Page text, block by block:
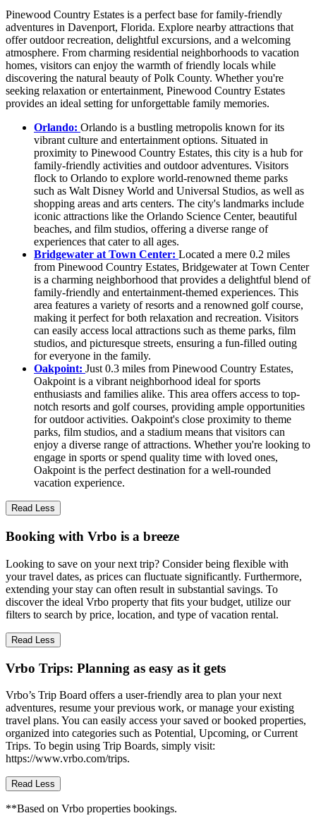
Pinewood Country Estates is a perfect base for family-friendly
adventures in Davenport, Florida. Explore nearby attractions that
offer outdoor recreation, delightful excursions, and a welcoming
atmosphere. From charming residential neighborhoods to vacation
homes, visitors can enjoy the warmth of friendly locals while
discovering the natural beauty of Polk County. Whether you're
seeking relaxation or entertainment, Pinewood Country Estates
provides an ideal setting for unforgettable family memories.
Orlando: Orlando is a bustling metropolis known for its
vibrant culture and entertainment options. Situated in
proximity to Pinewood Country Estates, this city is a hub for
family-friendly activities and outdoor adventures. Visitors
flock to Orlando to explore world-renowned theme parks
such as Walt Disney World and Universal Studios, as well as
shopping areas and arts centers. The city's landmarks include
iconic attractions like the Orlando Science Center, beautiful
beaches, and film studios, offering a diverse range of
experiences that cater to all ages.
Bridgewater at Town Center: Located a mere 0.2 miles
from Pinewood Country Estates, Bridgewater at Town Center
is a charming neighborhood that provides a delightful blend of
family-friendly and entertainment-themed experiences. This
area features a variety of resorts and a renowned golf course,
making it perfect for both relaxation and recreation. Visitors
can easily access local attractions such as theme parks, film
studios, and picturesque streets, ensuring a fun-filled outing
for everyone in the family.
Oakpoint: Just 0.3 miles from Pinewood Country Estates,
Oakpoint is a vibrant neighborhood ideal for sports
enthusiasts and families alike. This area offers access to top-
notch resorts and golf courses, providing ample opportunities
for outdoor activities. Oakpoint's close proximity to theme
parks, film studios, and a stadium means that visitors can
enjoy a diverse range of attractions. Whether you're looking to
engage in sports or spend quality time with loved ones,
Oakpoint is the perfect destination for a well-rounded
vacation experience.
Read Less
Booking with Vrbo is a breeze
Looking to save on your next trip? Consider being flexible with
your travel dates, as prices can fluctuate significantly. Furthermore,
extending your stay can often result in substantial savings. To
discover the ideal Vrbo property that fits your budget, utilize our
filters to search by price, location, and type of vacation rental.
Read Less
Vrbo Trips: Planning as easy as it gets
Vrbo’s Trip Board offers a user-friendly area to plan your next
adventures, resume your previous work, or manage your existing
travel plans. You can easily access your saved or booked properties,
organized into categories such as Potential, Upcoming, or Current
Trips. To begin using Trip Boards, simply visit:
https://www.vrbo.com/trips.
Read Less
**Based on Vrbo properties bookings.